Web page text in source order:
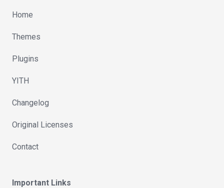
Home
Themes
Plugins
YITH
Changelog
Original Licenses
Contact
Important Links